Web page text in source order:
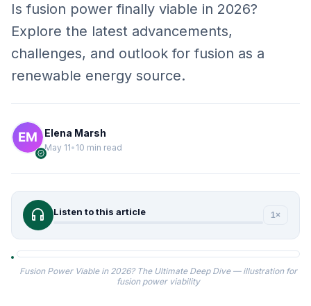
Is fusion power finally viable in 2026?
Explore the latest advancements,
challenges, and outlook for fusion as a
renewable energy source.
verified
Elena Marsh
May 11• 10 min read
headphones Listen to this article 1×
Fusion Power Viable in 2026? The Ultimate Deep Dive — illustration for
fusion power viability